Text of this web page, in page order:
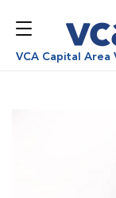
VCA Capital Area